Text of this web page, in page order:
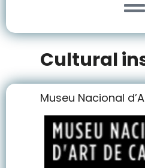
Cultural
Museu Nacional